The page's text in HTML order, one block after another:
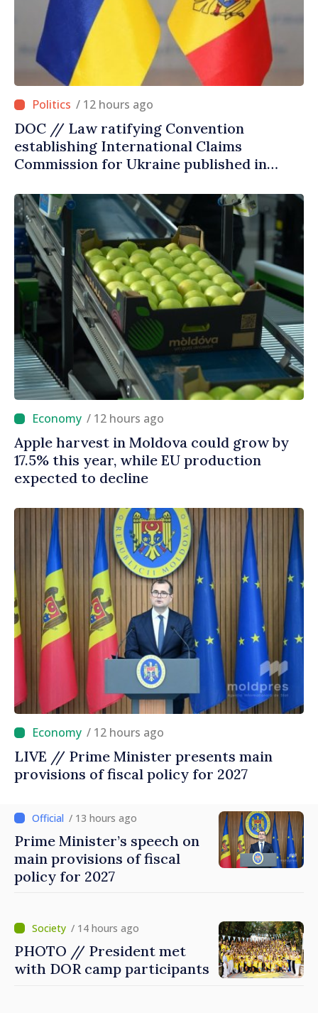
/ 12 hours ago
DOC // Law ratifying Convention
establishing International Claims
Commission for Ukraine published in
/ 12 hours ago
Apple harvest in Moldova could grow by
17.5% this year, while EU production
expected to decline
/ 12 hours ago
LIVE // Prime Minister presents main
provisions of fiscal policy for 2027
/ 13 hours ago
Prime Minister’s speech on
main provisions of fiscal
policy for 2027
/ 14 hours ago
PHOTO // President met
with DOR camp participants